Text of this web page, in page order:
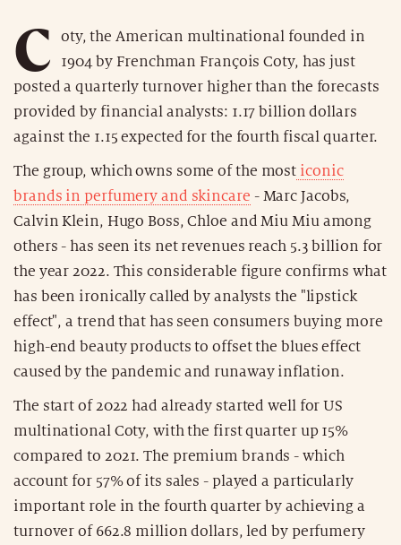
C
oty, the American multinational founded in
1904 by Frenchman François Coty, has just
posted a quarterly turnover higher than the forecasts
provided by financial analysts: 1.17 billion dollars
against the 1.15 expected for the fourth fiscal quarter.
The group, which owns some of the most iconic
brands in perfumery and skincare - Marc Jacobs,
Calvin Klein, Hugo Boss, Chloe and Miu Miu among
others - has seen its net revenues reach 5.3 billion for
the year 2022. This considerable figure confirms what
has been ironically called by analysts the "lipstick
effect", a trend that has seen consumers buying more
high-end beauty products to offset the blues effect
caused by the pandemic and runaway inflation.
The start of 2022 had already started well for US
multinational Coty, with the first quarter up 15%
compared to 2021. The premium brands - which
account for 57% of its sales - played a particularly
important role in the fourth quarter by achieving a
turnover of 662.8 million dollars, led by perfumery